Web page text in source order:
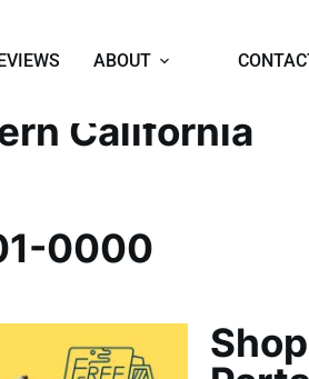
ABOUT
California
0000